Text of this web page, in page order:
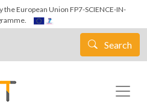
Skip to main content
the European Union FP7-SCIENCE-IN-
Search